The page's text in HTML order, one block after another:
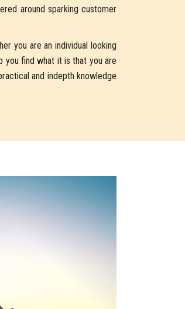
around sparking customer
you are an individual looking
you find what it is that you are
and indepth knowledge